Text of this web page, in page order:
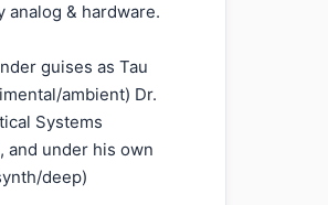
analog & hardware.
guises as Tau
ambient) Dr.
Systems
and under his own
deep)